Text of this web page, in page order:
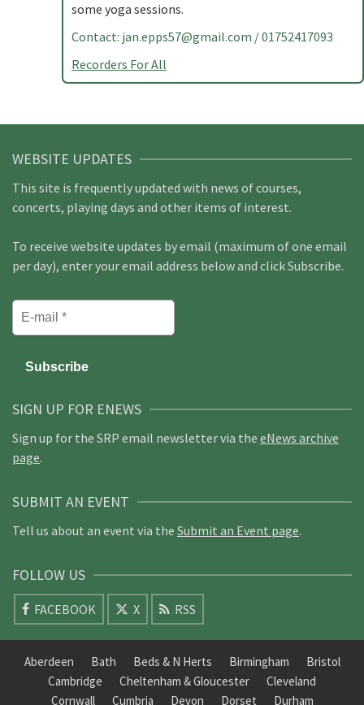
some yoga sessions.
Contact: jan.epps57@gmail.com / 01752417093
Recorders For All
WEBSITE UPDATES
This site is frequently updated with news of courses,
concerts, playing days and other items of interest.
To receive website updates by email (maximum of one email
per day), enter your email address below and click Subscribe.
SIGN UP FOR ENEWS
Sign up for the SRP email newsletter via the eNews archive
page.
SUBMIT AN EVENT
Tell us about an event via the Submit an Event page.
FOLLOW US
FACEBOOK X RSS
Aberdeen Bath Beds & N Herts Birmingham
Bristol
Cambridge
Cheltenham & Gloucester
Cleveland
Cornwall
Cumbria Devon Dorset Durham